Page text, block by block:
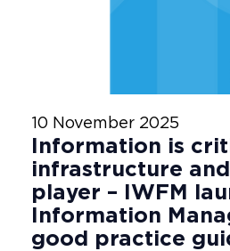
10 November 2025
Information is
infrastructure
player – IWFM
Information
good practice